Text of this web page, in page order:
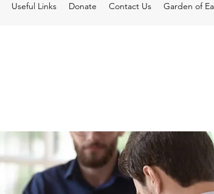
Useful Links Donate Contact Us Garden of